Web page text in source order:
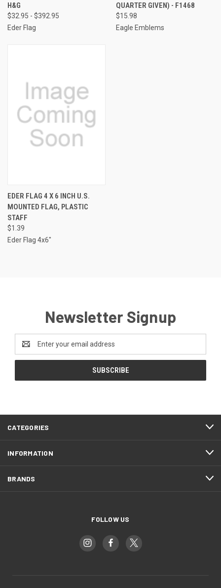
H&G
$32.95 - $392.95
Eder Flag
QUARTER GIVEN) - F1468
$15.98
Eagle Emblems
EDER FLAG 4 X 6 INCH U.S.
MOUNTED FLAG, PLASTIC
STAFF
$1.39
Eder Flag 4x6"
Newsletter Signup
Address
CATEGORIES
INFORMATION
BRANDS
FOLLOW US